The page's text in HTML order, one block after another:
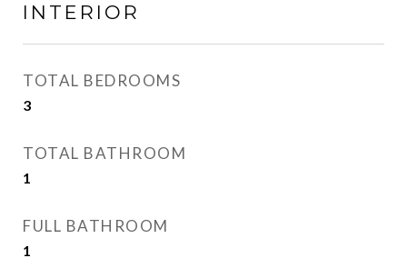
INTERIOR
TOTAL BEDROOMS
3
TOTAL BATHROOM
1
FULL BATHROOM
1